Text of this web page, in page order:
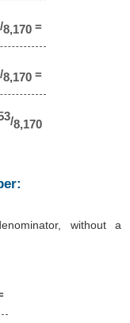
/8,170 =
/8,170 =
/8,170
without a